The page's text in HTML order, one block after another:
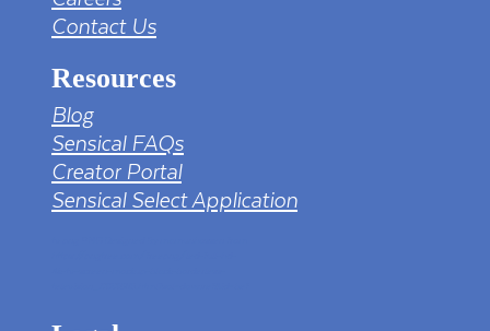
Contact Us
Resources
Blog
Sensical FAQs
Creator Portal
Sensical Select Application